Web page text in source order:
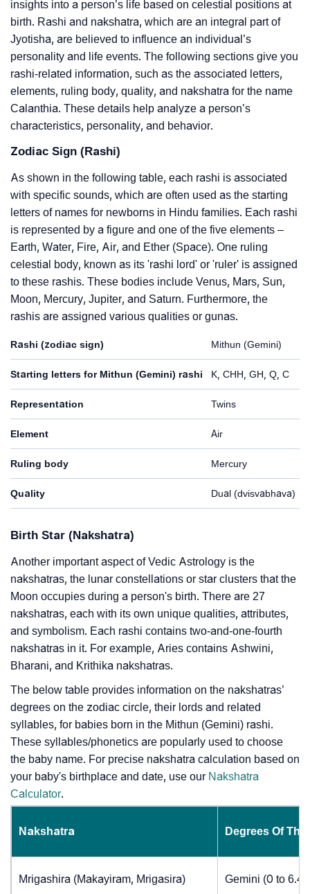
insights into a person’s life based on celestial positions at
birth. Rashi and nakshatra, which are an integral part of
Jyotisha, are believed to influence an individual’s
personality and life events. The following sections give you
rashi-related information, such as the associated letters,
elements, ruling body, quality, and nakshatra for the name
Calanthia. These details help analyze a person’s
characteristics, personality, and behavior.
Zodiac Sign (Rashi)
As shown in the following table, each rashi is associated
with specific sounds, which are often used as the starting
letters of names for newborns in Hindu families. Each rashi
is represented by a figure and one of the five elements –
Earth, Water, Fire, Air, and Ether (Space). One ruling
celestial body, known as its 'rashi lord' or 'ruler' is assigned
to these rashis. These bodies include Venus, Mars, Sun,
Moon, Mercury, Jupiter, and Saturn. Furthermore, the
rashis are assigned various qualities or gunas.
Rashi (zodiac sign) Mithun (Gemini)
Starting letters for Mithun (Gemini) rashi K, CHH, GH, Q, C
Representation Twins
Element Air
Ruling body Mercury
Quality Dual (dvisvabhava)
Birth Star (Nakshatra)
Another important aspect of Vedic Astrology is the
nakshatras, the lunar constellations or star clusters that the
Moon occupies during a person's birth. There are 27
nakshatras, each with its own unique qualities, attributes,
and symbolism. Each rashi contains two-and-one-fourth
nakshatras in it. For example, Aries contains Ashwini,
Bharani, and Krithika nakshatras.
The below table provides information on the nakshatras’
degrees on the zodiac circle, their lords and related
syllables, for babies born in the Mithun (Gemini) rashi.
These syllables/phonetics are popularly used to choose
the baby name. For precise nakshatra calculation based on
your baby's birthplace and date, use our Nakshatra
Calculator.
Nakshatra Degrees Of
Mrigashira (Makayiram, Mrigasira) Gemini (0 to